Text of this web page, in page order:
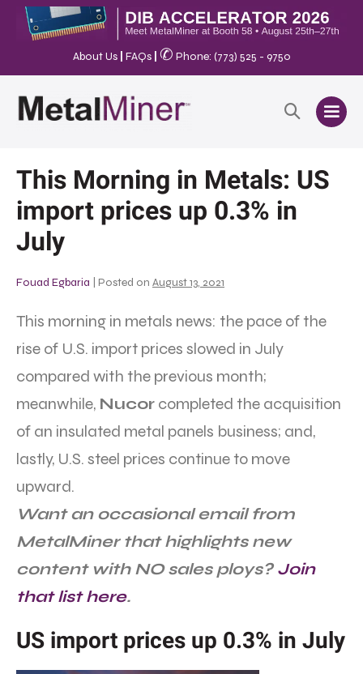
About Us FAQs ✆ Phone: (773) 525 - 9750
This Morning in Metals: US
import prices up 0.3% in
July
Fouad Egbaria Posted on August 13, 2021
This morning in metals news: the pace of the
rise of U.S. import prices slowed in July
compared with the previous month;
meanwhile, Nucor completed the acquisition
of an insulated metal panels business; and,
lastly, U.S. steel prices continue to move
upward.
Want an occasional email from
MetalMiner that highlights new
content with NO sales ploys? Join
that list here.
US import prices up 0.3% in July